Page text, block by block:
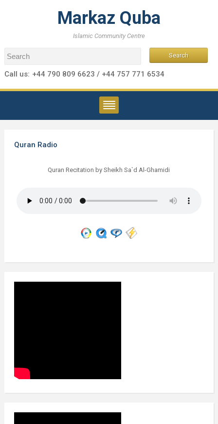
Markaz Quba
Islamic Community Centre
Call us: +44 790 809 6623 / +44 757 771 6534
Quran Radio
Quran Recitation by Sheikh Sa`d Al-Ghamidi